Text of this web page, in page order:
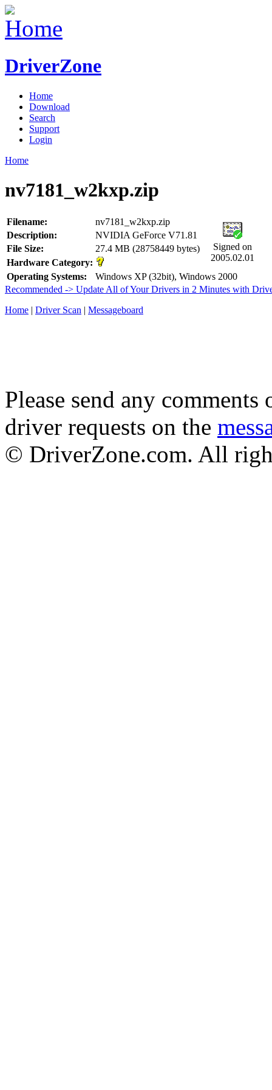
DriverZone
Home
Download
Search
Support
Login
Home
nv7181_w2kxp.zip
Filename: nv7181_w2kxp.zip
Signed on
2005.02.01
Description:
NVIDIA GeForce V71.81
File Size:
27.4 MB (28758449 bytes)
Hardware Category:
Operating Systems:
Windows XP (32bit), Windows 2000
Recommended -> Update All of Your Drivers in 2 Minutes with
Home | Driver Scan | Messageboard
Please send any
driver requests on the
© DriverZone.com. All